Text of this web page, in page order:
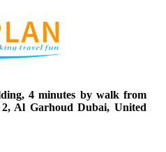
4 minutes by walk from
Al Garhoud Dubai, United